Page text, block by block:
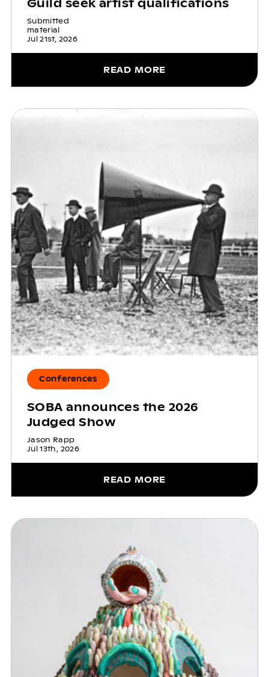
Guild seek artist qualifications
Submitted
material
Jul 21st, 2026
READ MORE
Conferences
SOBA announces the 2026
Judged Show
Jason Rapp
Jul 13th, 2026
READ MORE